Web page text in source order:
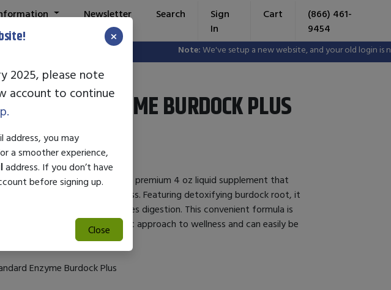
Note:We've setup a new website, and your old login is no
Newsletter Search
Sign
In
Cart
(866) 461-
9454
ENZYME BURDOCK PLUS
Enzyme Burdock Plus is a premium 4 oz liquid supplement that
overall health and wellness. Featuring detoxifying burdock root, it
healthy skin and enhances digestion. This convenient formula is
for those seeking a holistic approach to wellness and can easily be
to daily routines.
Enzyme Burdock Plus
×
2025, please note
account to continue
address, you may
a smoother experience,
address. If you don’t have
before signing up.
Close